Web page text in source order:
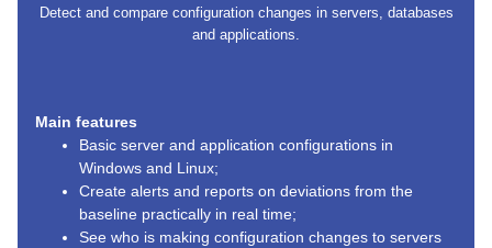
Detect and compare configuration changes in servers, databases
and applications.
Main features
Basic server and application configurations in
Windows and Linux;
Create alerts and reports on deviations from the
baseline practically in real time;
See who is making configuration changes to servers